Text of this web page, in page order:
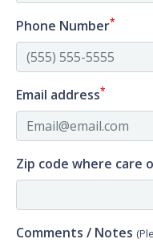
Phone Number*
Email address*
Zip code where care
Comments / Notes